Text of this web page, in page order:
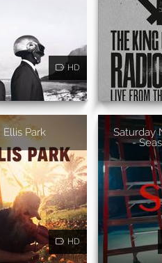
HD
Ellis Park
HD
Saturday
-